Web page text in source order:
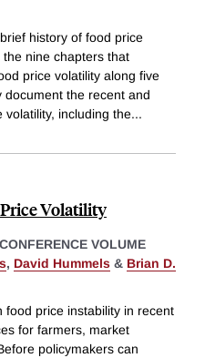
history of food price
nine chapters that
price volatility along five
document the recent and
including the...
Volatility
VOLUME
, David Hummels & Brian D.
price instability in recent
for farmers, market
policymakers can